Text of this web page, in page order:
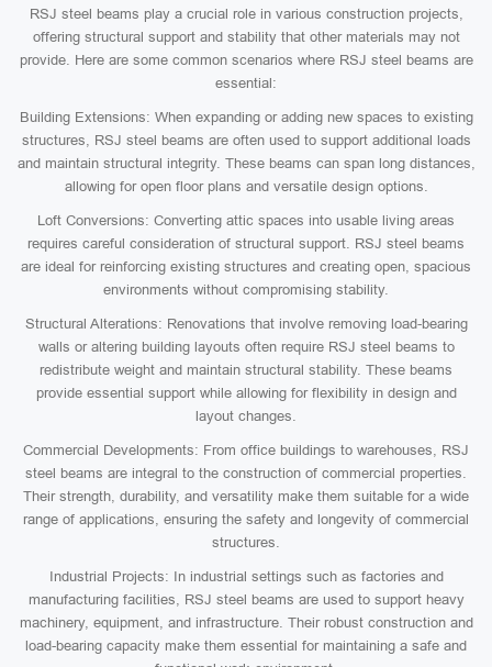
RSJ steel beams play a crucial role in various construction projects,
offering structural support and stability that other materials may not
provide. Here are some common scenarios where RSJ steel beams are
essential:
Building Extensions: When expanding or adding new spaces to existing
structures, RSJ steel beams are often used to support additional loads
and maintain structural integrity. These beams can span long distances,
allowing for open floor plans and versatile design options.
Loft Conversions: Converting attic spaces into usable living areas
requires careful consideration of structural support. RSJ steel beams
are ideal for reinforcing existing structures and creating open, spacious
environments without compromising stability.
Structural Alterations: Renovations that involve removing load-bearing
walls or altering building layouts often require RSJ steel beams to
redistribute weight and maintain structural stability. These beams
provide essential support while allowing for flexibility in design and
layout changes.
Commercial Developments: From office buildings to warehouses, RSJ
steel beams are integral to the construction of commercial properties.
Their strength, durability, and versatility make them suitable for a wide
range of applications, ensuring the safety and longevity of commercial
structures.
Industrial Projects: In industrial settings such as factories and
manufacturing facilities, RSJ steel beams are used to support heavy
machinery, equipment, and infrastructure. Their robust construction and
load-bearing capacity make them essential for maintaining a safe and